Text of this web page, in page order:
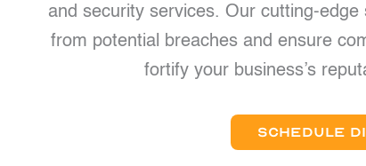
and security services. Our cutting-
from potential breaches and ensure
fortify your business’s
SCHEDULE